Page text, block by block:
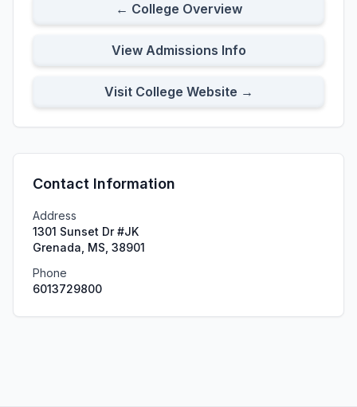
← College Overview
View Admissions Info
Visit College Website →
Contact Information
Address
1301 Sunset Dr #JK
Grenada, MS, 38901
Phone
6013729800